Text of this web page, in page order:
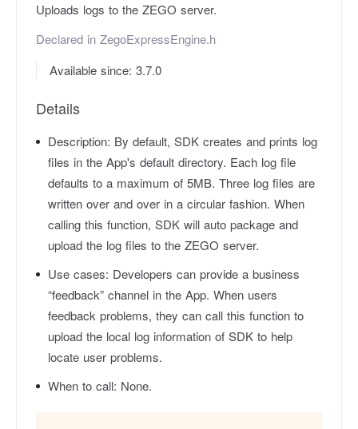
Uploads logs to the ZEGO server.
Declared in ZegoExpressEngine.h
Available since: 3.7.0
Details
Description: By default, SDK creates and prints log
files in the App's default directory. Each log file
defaults to a maximum of 5MB. Three log files are
written over and over in a circular fashion. When
calling this function, SDK will auto package and
upload the log files to the ZEGO server.
Use cases: Developers can provide a business
“feedback” channel in the App. When users
feedback problems, they can call this function to
upload the local log information of SDK to help
locate user problems.
When to call: None.